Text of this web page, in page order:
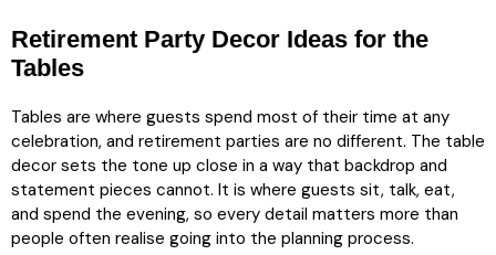
Retirement Party Decor Ideas for the
Tables
Tables are where guests spend most of their time at any
celebration, and retirement parties are no different. The table
decor sets the tone up close in a way that backdrop and
statement pieces cannot. It is where guests sit, talk, eat,
and spend the evening, so every detail matters more than
people often realise going into the planning process.